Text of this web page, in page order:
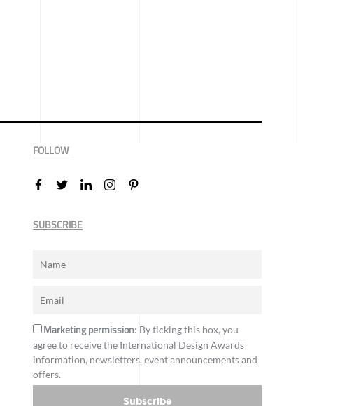
FOLLOW
SUBSCRIBE
Marketing permission: By ticking this box, you
agree to receive the International Design Awards
information, newsletters, event announcements and
offers.
Subscribe